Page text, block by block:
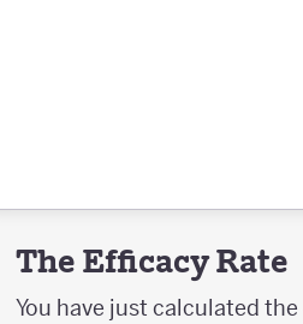
The Efficacy Rate
You have just calculated